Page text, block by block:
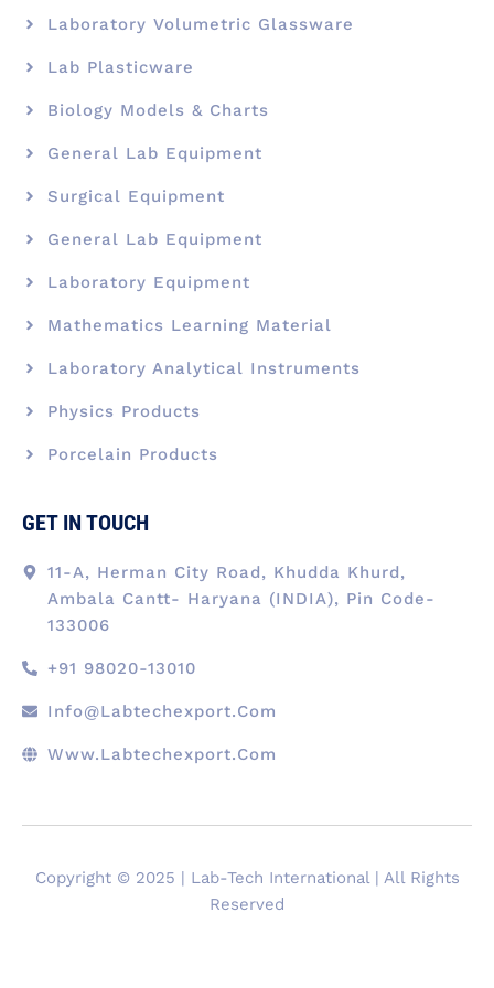
Laboratory Volumetric Glassware
Lab Plasticware
Biology Models & Charts
General Lab Equipment
Surgical Equipment
General Lab Equipment
Laboratory Equipment
Mathematics Learning Material
Laboratory Analytical Instruments
Physics Products
Porcelain Products
GET IN TOUCH
11-A, Herman City Road, Khudda Khurd,
Ambala Cantt- Haryana (INDIA), Pin Code-
133006
+91 98020-13010
Info@labtechexport.com
Www.Labtechexport.com
Copyright © 2025 | Lab-Tech International | All Rights
Reserved